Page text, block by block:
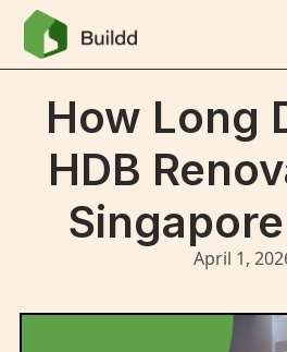
How Long
HDB
April 1,